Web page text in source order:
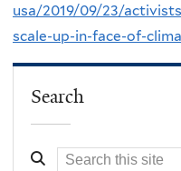
usa/2019/09/23/
scale-up-in-face-of-
Search